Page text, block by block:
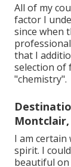
All of my
factor I
since when
that I
selection of
"chemistry".
Montclair,
I am certain
spirit. I
beautiful